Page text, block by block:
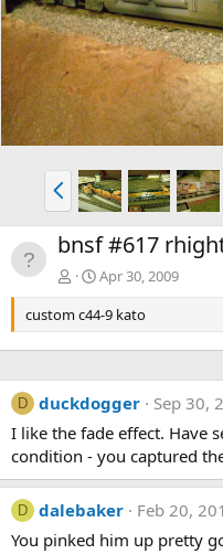
v
P
r
e
v
bnsf #617
Apr 30, 2009
custom c44-9 kato
D duckdogger
Sep 30,
I like the fade effect. Have
condition - you captured
D dalebaker
Feb 20,
You pinked him up pretty